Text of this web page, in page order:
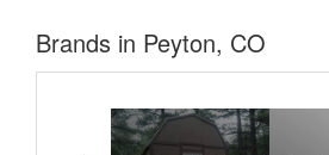
Brands in Peyton, CO